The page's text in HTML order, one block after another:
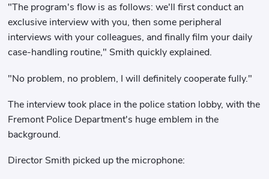
"The program's flow is as follows: we'll first conduct an
exclusive interview with you, then some peripheral
interviews with your colleagues, and finally film your daily
case-handling routine," Smith quickly explained.
"No problem, no problem, I will definitely cooperate fully."
The interview took place in the police station lobby, with the
Fremont Police Department's huge emblem in the
background.
Director Smith picked up the microphone: